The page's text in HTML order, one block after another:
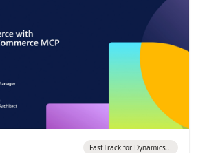
FastTrack for Dynamics...